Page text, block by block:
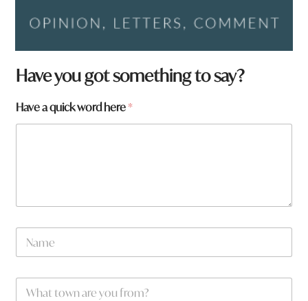
t
o
n
H
r
Have you got something to say?
Have a quick word here*
N
m
W